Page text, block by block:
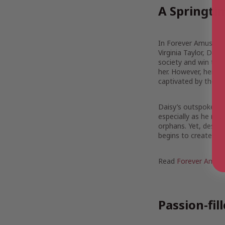
A
In Forever
Virginia Taylor,
society and win the
her. However, her
captivated by the
Daisy’s outspoken
especially as he
orphans. Yet,
begins to create a
Read Forever
Passion-